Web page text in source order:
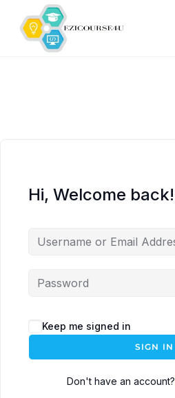
Hi, Welcome back!
Keep me signed in
SIGN IN
Don't have an account?